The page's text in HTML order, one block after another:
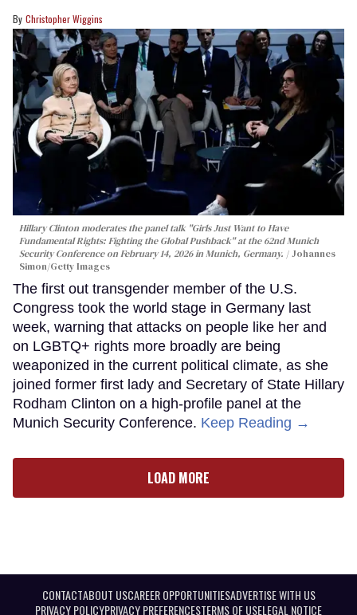
Christopher Wiggins
Hillary Clinton moderates the panel talk "Girls Just Want to Have
Fundamental Rights: Fighting the Global Pushback" at the 62nd Munich
Security Conference on February 14, 2026 in Munich, Germany.
Johannes
Simon/Getty Images
The first out transgender member of the U.S.
Congress took the world stage in Germany last
week, warning that attacks on people like her and
on LGBTQ+ rights more broadly are being
weaponized in the current political climate, as she
joined former first lady and Secretary of State Hillary
Rodham Clinton on a high-profile panel at the
Munich Security Conference. Keep Reading →
LOAD MORE
CONTACTABOUT USCAREER OPPORTUNITIESADVERTISE WITH US
PRIVACY POLICYPRIVACY PREFERENCESTERMS OF USELEGAL NOTICE